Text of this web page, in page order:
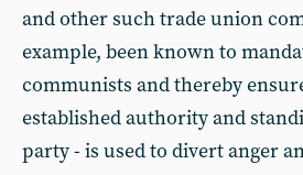
and other such trade union
example, been known to
communists and thereby
established authority and
party - is used to divert anger